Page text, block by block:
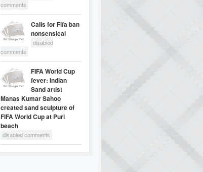
comments
Calls for Fifa ban
nonsensical
disabled
comments
FIFA World Cup
fever: Indian
Sand artist
Manas Kumar Sahoo
created sand sculpture of
FIFA World Cup at Puri
beach
disabled comments